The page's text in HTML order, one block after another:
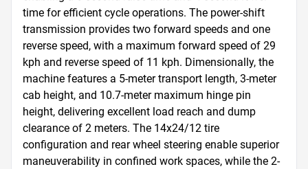
time for efficient cycle operations. The power-shift
transmission provides two forward speeds and one
reverse speed, with a maximum forward speed of 29
kph and reverse speed of 11 kph. Dimensionally, the
machine features a 5-meter transport length, 3-meter
cab height, and 10.7-meter maximum hinge pin
height, delivering excellent load reach and dump
clearance of 2 meters. The 14x24/12 tire
configuration and rear wheel steering enable superior
maneuverability in confined work spaces, while the 2-